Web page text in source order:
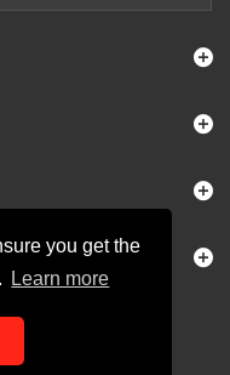
you get the
Learn more